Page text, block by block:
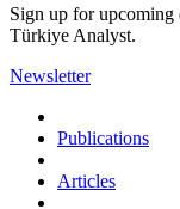
Sign up for upcoming
Türkiye Analyst.
Newsletter
Publications
Articles